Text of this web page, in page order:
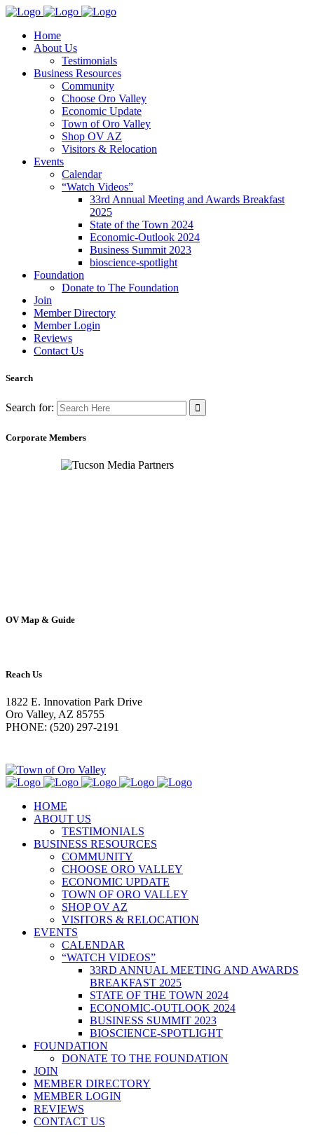
Home
About Us
Testimonials
Business Resources
Community
Choose Oro Valley
Economic Update
Town of Oro Valley
Shop OV AZ
Visitors & Relocation
Events
Calendar
“Watch Videos”
33rd Annual Meeting and Awards Breakfast
2025
State of the Town 2024
Economic-Outlook 2024
Business Summit 2023
bioscience-spotlight
Foundation
Donate to The Foundation
Join
Member Directory
Member Login
Reviews
Contact Us
Search
Search for:
Corporate Members
OV Map & Guide
Reach Us
1822 E. Innovation Park Drive
Oro Valley, AZ 85755
PHONE: (520) 297-2191
HOME
ABOUT US
TESTIMONIALS
BUSINESS RESOURCES
COMMUNITY
CHOOSE ORO VALLEY
ECONOMIC UPDATE
TOWN OF ORO VALLEY
SHOP OV AZ
VISITORS & RELOCATION
EVENTS
CALENDAR
“WATCH VIDEOS”
33RD ANNUAL MEETING AND AWARDS
BREAKFAST 2025
STATE OF THE TOWN 2024
ECONOMIC-OUTLOOK 2024
BUSINESS SUMMIT 2023
BIOSCIENCE-SPOTLIGHT
FOUNDATION
DONATE TO THE FOUNDATION
JOIN
MEMBER DIRECTORY
MEMBER LOGIN
REVIEWS
CONTACT US